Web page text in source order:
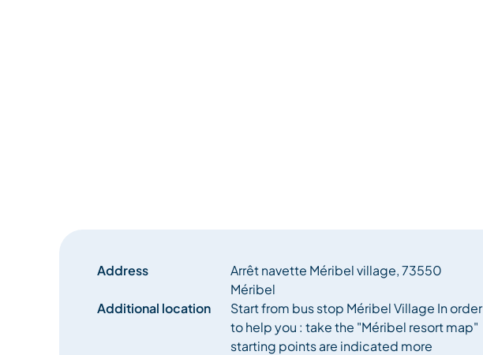
Address
Arrêt navette Méribel village, 73550
Méribel
Additional location
Start from bus stop Méribel Village In order
to help you : take the "Méribel resort map"
starting points are indicated more